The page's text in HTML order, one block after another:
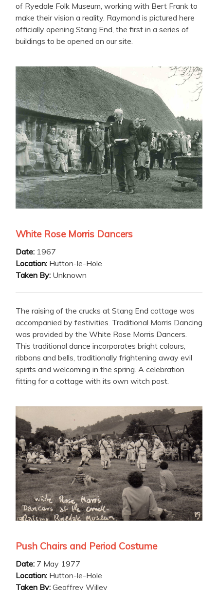
of Ryedale Folk Museum, working with Bert Frank to
make their vision a reality. Raymond is pictured here
officially opening Stang End, the first in a series of
buildings to be opened on our site.
White Rose Morris Dancers
Date: 1967
Location: Hutton-le-Hole
Taken By: Unknown
The raising of the crucks at Stang End cottage was
accompanied by festivities. Traditional Morris Dancing
was provided by the White Rose Morris Dancers.
This traditional dance incorporates bright colours,
ribbons and bells, traditionally frightening away evil
spirits and welcoming in the spring. A celebration
fitting for a cottage with its own witch post.
Push Chairs and Period Costume
Date: 7 May 1977
Location: Hutton-le-Hole
Taken By: Geoffrey Willey